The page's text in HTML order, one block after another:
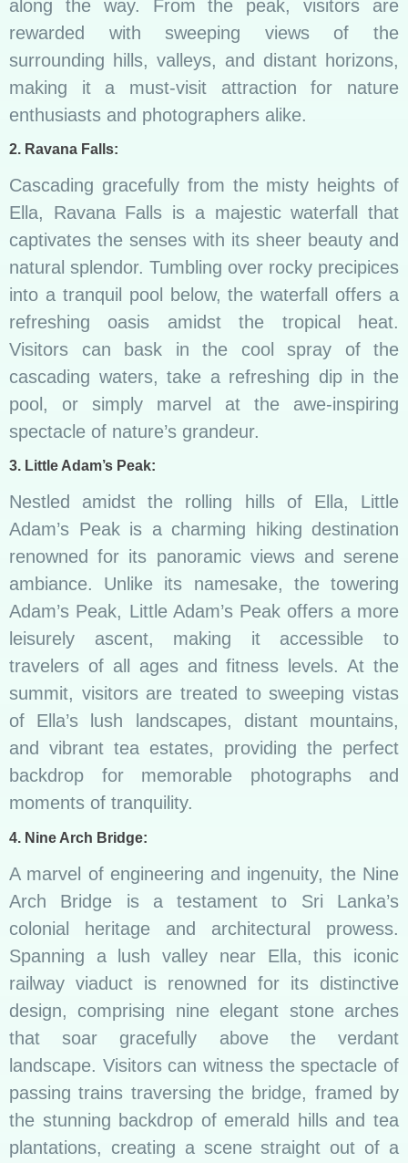
along the way. From the peak, visitors are
rewarded with sweeping views of the
surrounding hills, valleys, and distant horizons,
making it a must-visit attraction for nature
enthusiasts and photographers alike.
2. Ravana Falls:
Cascading gracefully from the misty heights of
Ella, Ravana Falls is a majestic waterfall that
captivates the senses with its sheer beauty and
natural splendor. Tumbling over rocky precipices
into a tranquil pool below, the waterfall offers a
refreshing oasis amidst the tropical heat.
Visitors can bask in the cool spray of the
cascading waters, take a refreshing dip in the
pool, or simply marvel at the awe-inspiring
spectacle of nature’s grandeur.
3. Little Adam’s Peak:
Nestled amidst the rolling hills of Ella, Little
Adam’s Peak is a charming hiking destination
renowned for its panoramic views and serene
ambiance. Unlike its namesake, the towering
Adam’s Peak, Little Adam’s Peak offers a more
leisurely ascent, making it accessible to
travelers of all ages and fitness levels. At the
summit, visitors are treated to sweeping vistas
of Ella’s lush landscapes, distant mountains,
and vibrant tea estates, providing the perfect
backdrop for memorable photographs and
moments of tranquility.
4. Nine Arch Bridge:
A marvel of engineering and ingenuity, the Nine
Arch Bridge is a testament to Sri Lanka’s
colonial heritage and architectural prowess.
Spanning a lush valley near Ella, this iconic
railway viaduct is renowned for its distinctive
design, comprising nine elegant stone arches
that soar gracefully above the verdant
landscape. Visitors can witness the spectacle of
passing trains traversing the bridge, framed by
the stunning backdrop of emerald hills and tea
plantations, creating a scene straight out of a